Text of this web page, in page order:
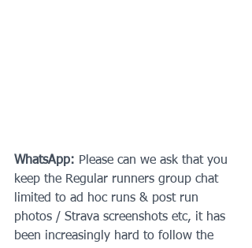
WhatsApp: Please can we ask that you
keep the Regular runners group chat
limited to ad hoc runs & post run
photos / Strava screenshots etc, it has
been increasingly hard to follow the